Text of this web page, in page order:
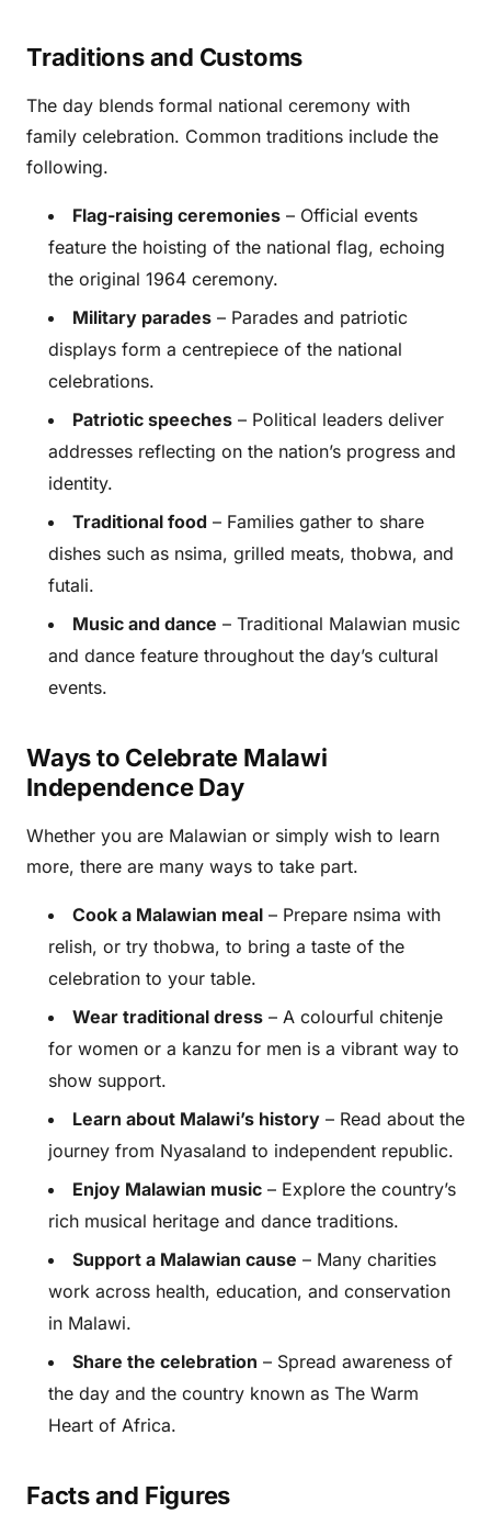
Traditions and Customs
The day blends formal national ceremony with
family celebration. Common traditions include the
following.
Flag-raising ceremonies – Official events
feature the hoisting of the national flag, echoing
the original 1964 ceremony.
Military parades – Parades and patriotic
displays form a centrepiece of the national
celebrations.
Patriotic speeches – Political leaders deliver
addresses reflecting on the nation’s progress and
identity.
Traditional food – Families gather to share
dishes such as nsima, grilled meats, thobwa, and
futali.
Music and dance – Traditional Malawian music
and dance feature throughout the day’s cultural
events.
Ways to Celebrate Malawi
Independence Day
Whether you are Malawian or simply wish to learn
more, there are many ways to take part.
Cook a Malawian meal – Prepare nsima with
relish, or try thobwa, to bring a taste of the
celebration to your table.
Wear traditional dress – A colourful chitenje
for women or a kanzu for men is a vibrant way to
show support.
Learn about Malawi’s history – Read about the
journey from Nyasaland to independent republic.
Enjoy Malawian music – Explore the country’s
rich musical heritage and dance traditions.
Support a Malawian cause – Many charities
work across health, education, and conservation
in Malawi.
Share the celebration – Spread awareness of
the day and the country known as The Warm
Heart of Africa.
Facts and Figures